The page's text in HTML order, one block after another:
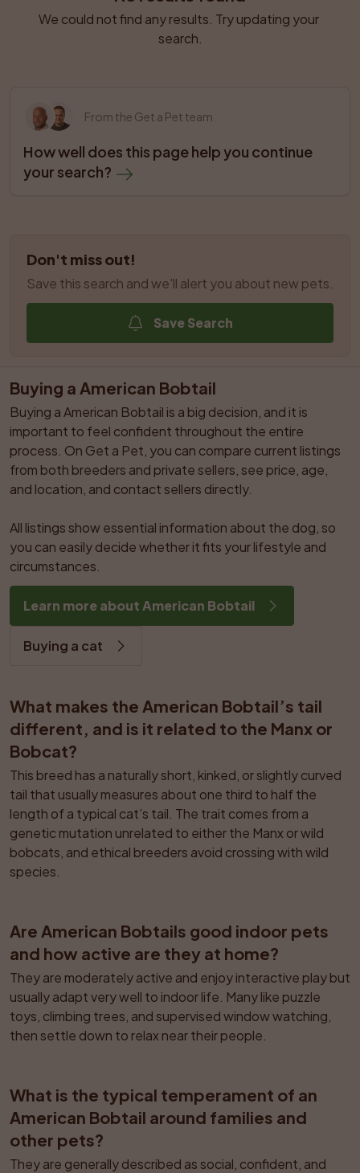
We could not find any results. Try updating your
search.
From the Get a Pet team
How well does this page help you continue
your search?
Don't miss out!
Save this search and we'll alert you about new pets.
Save Search
Buying a American Bobtail
Buying a American Bobtail is a big decision, and it is
important to feel confident throughout the entire
process. On Get a Pet, you can compare current listings
from both breeders and private sellers, see price, age,
and location, and contact sellers directly.
All listings show essential information about the dog, so
you can easily decide whether it fits your lifestyle and
circumstances.
Learn more about American Bobtail
Buying a cat
What makes the American Bobtail’s tail
different, and is it related to the Manx or
Bobcat?
This breed has a naturally short, kinked, or slightly curved
tail that usually measures about one third to half the
length of a typical cat’s tail. The trait comes from a
genetic mutation unrelated to either the Manx or wild
bobcats, and ethical breeders avoid crossing with wild
species.
Are American Bobtails good indoor pets
and how active are they at home?
They are moderately active and enjoy interactive play but
usually adapt very well to indoor life. Many like puzzle
toys, climbing trees, and supervised window watching,
then settle down to relax near their people.
What is the typical temperament of an
American Bobtail around families and
other pets?
They are generally described as social, confident, and